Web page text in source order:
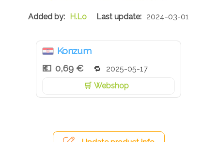
H.Lo 2024-03-01
Konzum
0,69 €
2025-05-17
Webshop